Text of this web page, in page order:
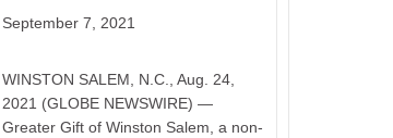
September 7, 2021
WINSTON SALEM, N.C., Aug. 24,
2021 (GLOBE NEWSWIRE) —
Greater Gift of Winston Salem, a non-